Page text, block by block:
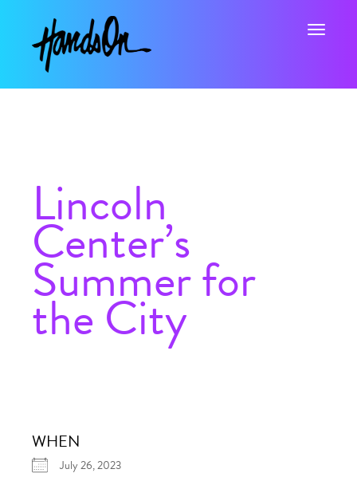
Toggle
Lincoln
Center’s
Summer for
the City
WHEN
July 26, 2023